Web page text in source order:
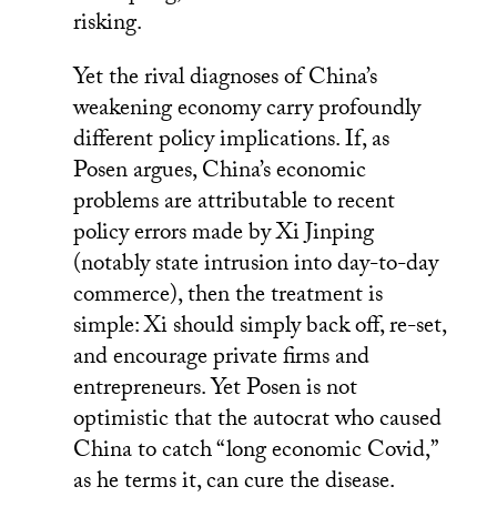
risking.
Yet the rival diagnoses of China’s
weakening economy carry profoundly
different policy implications. If, as
Posen argues, China’s economic
problems are attributable to recent
policy errors made by Xi Jinping
(notably state intrusion into day-to-day
commerce), then the treatment is
simple: Xi should simply back off, re-set,
and encourage private firms and
entrepreneurs. Yet Posen is not
optimistic that the autocrat who caused
China to catch “long economic Covid,”
as he terms it, can cure the disease.